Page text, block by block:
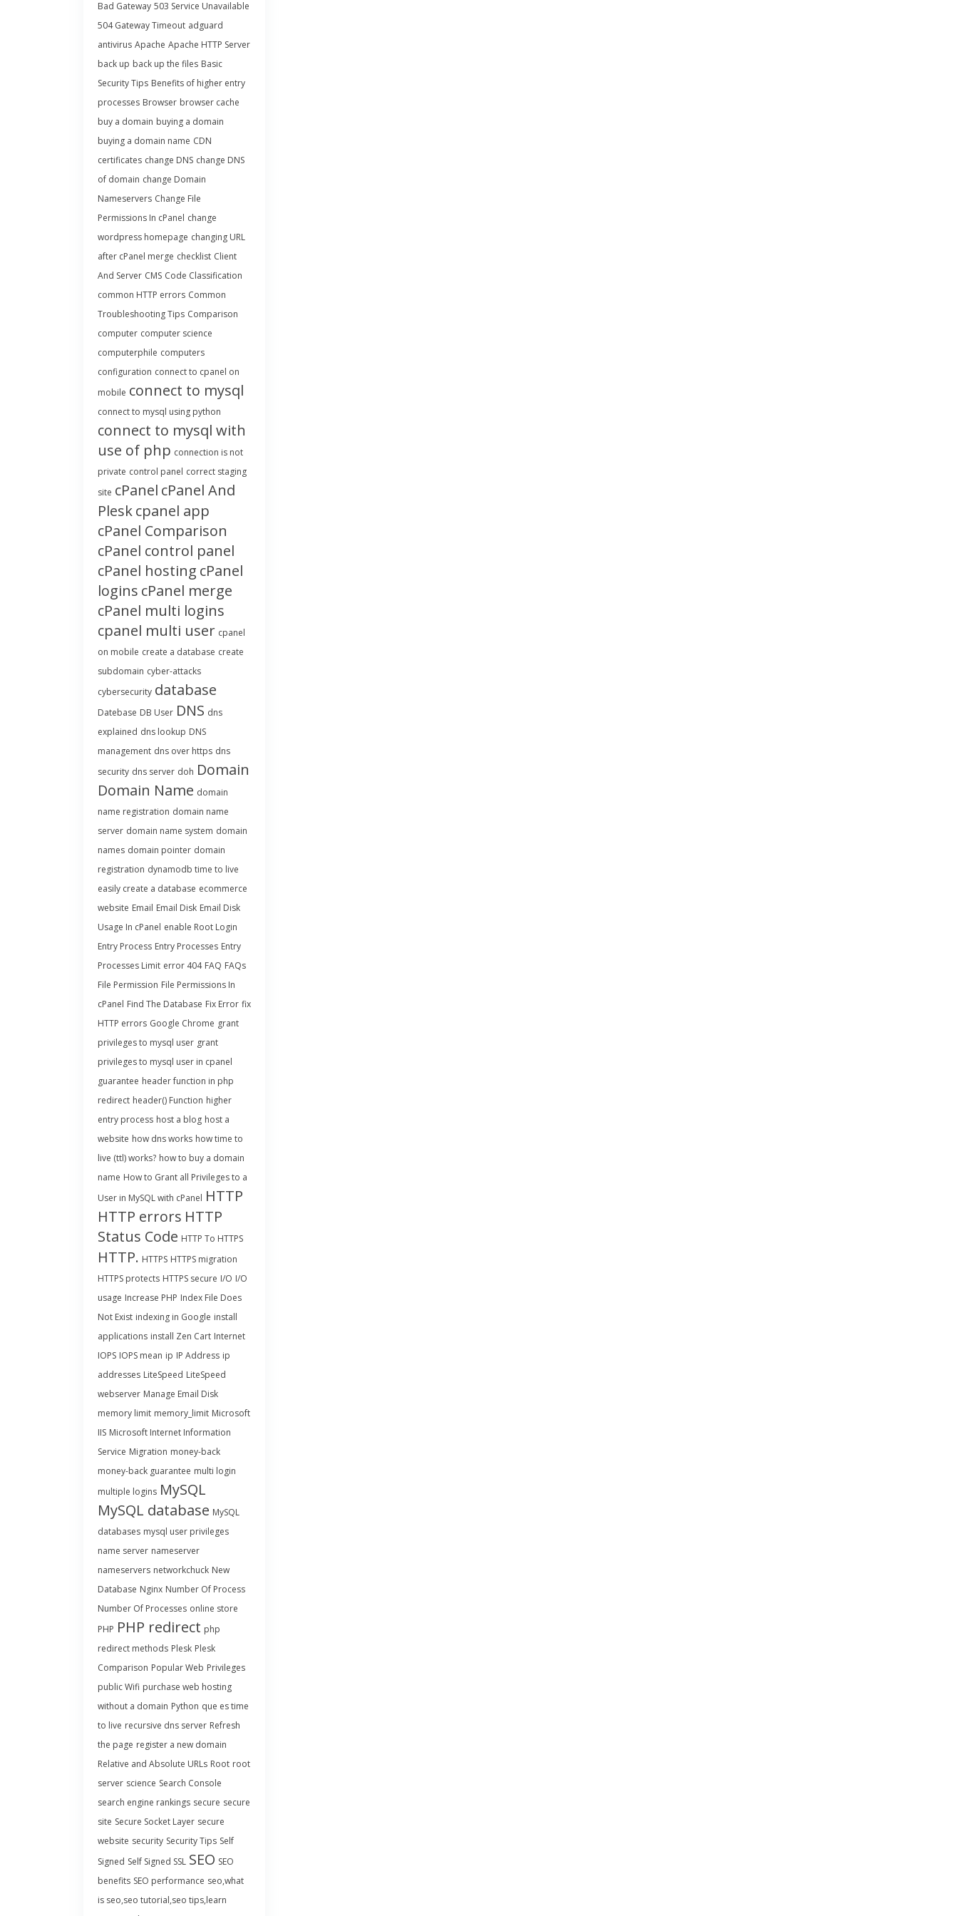
Bad Gateway 503 Service Unavailable
504 Gateway Timeout adguard
antivirus Apache Apache HTTP Server
back up back up the files Basic
Security Tips Benefits of higher entry
processes Browser browser cache
buy a domain buying a domain
buying a domain name CDN
certificates change DNS change DNS
of domain change Domain
Nameservers Change File
Permissions In cPanel change
wordpress homepage changing URL
after cPanel merge checklist Client
And Server CMS Code Classification
common HTTP errors Common
Troubleshooting Tips Comparison
computer computer science
computerphile computers
configuration connect to cpanel on
mobile connect to mysql
connect to mysql using python
connect to mysql with
use of php connection is not
private control panel correct staging
site cPanel cPanel And
Pleskcpanel app
cPanel Comparison
cPanel control panel
cPanel hosting cPanel
logins cPanel merge
cPanel multi logins
cpanel multi user cpanel
on mobile create a database create
subdomain cyber-attacks
cybersecurity database
Datebase DB User DNS dns
explained dns lookup DNS
management dns over https dns
security dns server doh Domain
Domain Name domain
name registration domain name
server domain name system domain
names domain pointer domain
registration dynamodb time to live
easily create a database ecommerce
website Email Email Disk Email Disk
Usage In cPanel enable Root Login
Entry Process Entry Processes Entry
Processes Limit error 404 FAQ FAQs
File Permission File Permissions In
cPanel Find The Database Fix Error fix
HTTP errors Google Chrome grant
privileges to mysql user grant
privileges to mysql user in cpanel
guarantee header function in php
redirect header() Function higher
entry process host a blog host a
website how dns works how time to
live (ttl) works? how to buy a domain
name How to Grant all Privileges to a
User in MySQL with cPanel HTTP
HTTP errors HTTP
Status Code HTTP To HTTPS
HTTP. HTTPS HTTPS migration
HTTPS protects HTTPS secure I/O I/O
usage Increase PHP Index File Does
Not Exist indexing in Google install
applications install Zen Cart Internet
IOPS IOPS mean ip IP Address ip
addresses LiteSpeed LiteSpeed
webserver Manage Email Disk
memory limit memory_limit Microsoft
IIS Microsoft Internet Information
Service Migration money-back
money-back guarantee multi login
multiple logins MySQL
MySQL database MySQL
databases mysql user privileges
name server nameserver
nameservers networkchuck New
Database Nginx Number Of Process
Number Of Processes online store
PHP PHP redirect php
redirect methods Plesk Plesk
Comparison Popular Web Privileges
public Wifi purchase web hosting
without a domain Python que es time
to live recursive dns server Refresh
the page register a new domain
Relative and Absolute URLs Root root
server science Search Console
search engine rankings secure secure
site Secure Socket Layer secure
website security Security Tips Self
Signed Self Signed SSL SEO SEO
benefits SEO performance seo,what
is seo,seo tutorial,seo tips,learn